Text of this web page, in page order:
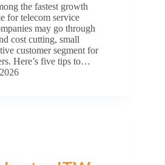
the fastest growth
for telecom service
may go through
cost cutting, small
customer segment for
Here’s five tips to…